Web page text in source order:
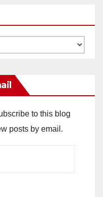
to this blog
posts by email.